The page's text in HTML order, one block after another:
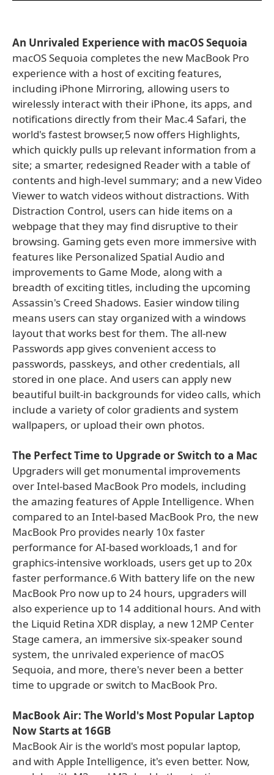
An Unrivaled Experience with macOS Sequoia
macOS Sequoia completes the new MacBook Pro
experience with a host of exciting features,
including iPhone Mirroring, allowing users to
wirelessly interact with their iPhone, its apps, and
notifications directly from their Mac.4 Safari, the
world's fastest browser,5 now offers Highlights,
which quickly pulls up relevant information from a
site; a smarter, redesigned Reader with a table of
contents and high-level summary; and a new Video
Viewer to watch videos without distractions. With
Distraction Control, users can hide items on a
webpage that they may find disruptive to their
browsing. Gaming gets even more immersive with
features like Personalized Spatial Audio and
improvements to Game Mode, along with a
breadth of exciting titles, including the upcoming
Assassin's Creed Shadows. Easier window tiling
means users can stay organized with a windows
layout that works best for them. The all-new
Passwords app gives convenient access to
passwords, passkeys, and other credentials, all
stored in one place. And users can apply new
beautiful built-in backgrounds for video calls, which
include a variety of color gradients and system
wallpapers, or upload their own photos.
The Perfect Time to Upgrade or Switch to a Mac
Upgraders will get monumental improvements
over Intel-based MacBook Pro models, including
the amazing features of Apple Intelligence. When
compared to an Intel-based MacBook Pro, the new
MacBook Pro provides nearly 10x faster
performance for AI-based workloads,1 and for
graphics-intensive workloads, users get up to 20x
faster performance.6 With battery life on the new
MacBook Pro now up to 24 hours, upgraders will
also experience up to 14 additional hours. And with
the Liquid Retina XDR display, a new 12MP Center
Stage camera, an immersive six-speaker sound
system, the unrivaled experience of macOS
Sequoia, and more, there's never been a better
time to upgrade or switch to MacBook Pro.
MacBook Air: The World's Most Popular Laptop
Now Starts at 16GB
MacBook Air is the world's most popular laptop,
and with Apple Intelligence, it's even better. Now,